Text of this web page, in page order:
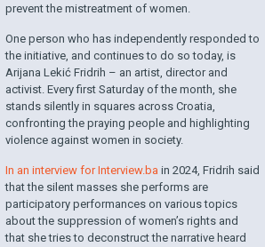
prevent the mistreatment of women.
One person who has independently responded to
the initiative, and continues to do so today, is
Arijana Lekić Fridrih – an artist, director and
activist. Every first Saturday of the month, she
stands silently in squares across Croatia,
confronting the praying people and highlighting
violence against women in society.
In an interview for Interview.ba in 2024, Fridrih said
that the silent masses she performs are
participatory performances on various topics
about the suppression of women’s rights and
that she tries to deconstruct the narrative heard